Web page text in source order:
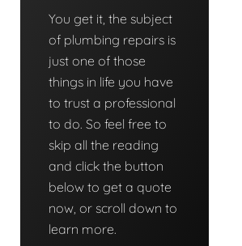
You get it, the subject
of plumbing repairs is
just one of those
things in life you have
to trust a professional
to do. So feel free to
skip all the reading
and click the button
below to get a quote
now, or scroll down to
learn more.